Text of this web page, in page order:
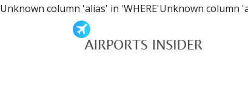
Unknown column 'alias' in 'WHERE'Unknown column